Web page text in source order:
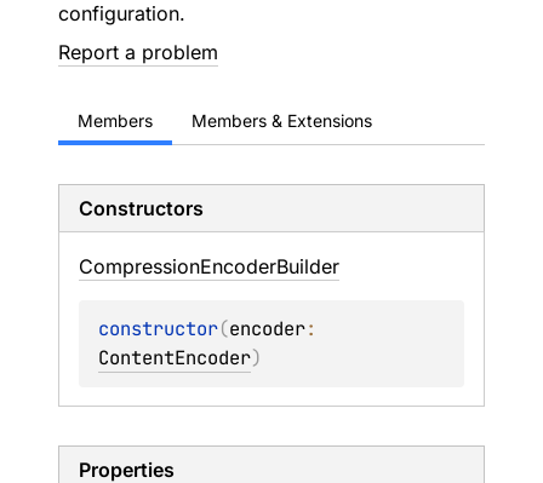
configuration.
Report a problem
Members Members & Extensions
Constructors
CompressionEncoderBuilder
constructor(encoder
ContentEncoder)
Properties